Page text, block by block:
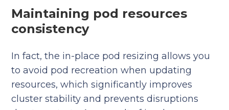
Maintaining pod resources
consistency
In fact, the in-place pod resizing allows you
to avoid pod recreation when updating
resources, which significantly improves
cluster stability and prevents disruptions